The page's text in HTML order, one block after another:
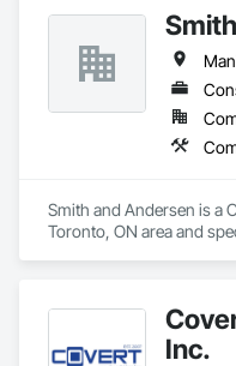
prevent theft, vandalism,
providing real-time
mobilization through
security tailored to each
Smith and Andersen is a
Toronto, ON area and
Inc.